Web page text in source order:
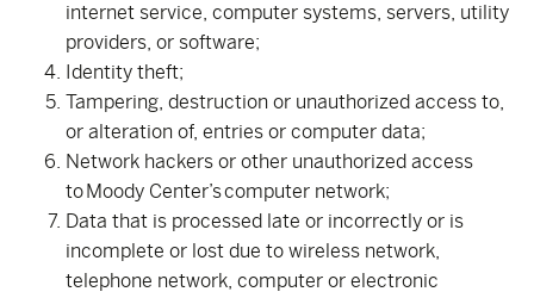
internet service, computer systems, servers, utility
providers, or software;
Identity theft;
Tampering, destruction or unauthorized access to,
or alteration of, entries or computer data;
Network hackers or other unauthorized access
to Moody Center’s computer network;
Data that is processed late or incorrectly or is
incomplete or lost due to wireless network,
telephone network, computer or electronic